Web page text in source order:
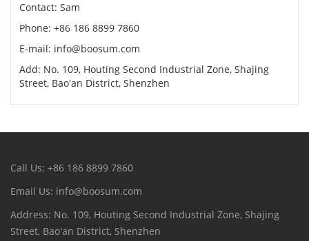
Contact: Sam
Phone: +86 186 8899 7860
E-mail: info@boosum.com
Add: No. 109, Houting Second Industrial Zone, Shajing
Street, Bao'an District, Shenzhen
Call Us: +86 186 8899 7860
Email Us: info@boosum.com
Address: No. 109, Houting Second Industrial Zone, Shajing
Street, Bao'an District, Shenzhen